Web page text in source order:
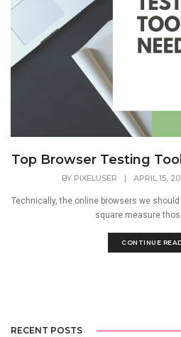
Top Browser Testing
BY PIXELUSER | APRIL 15,
Technically, the online browsers we
square measure
CONTINUE
RECENT POSTS